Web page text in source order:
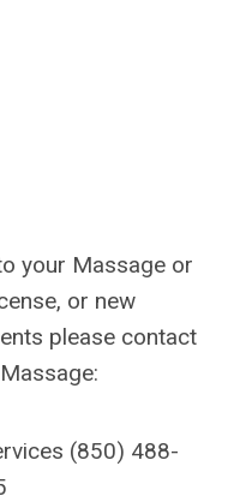
your Massage or
or new
please contact
(850) 488-